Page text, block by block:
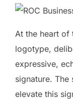
At the heart of
logotype,
expressive,
signature. The
elevate this